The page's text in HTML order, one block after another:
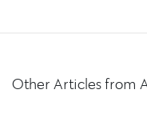
Other Articles from